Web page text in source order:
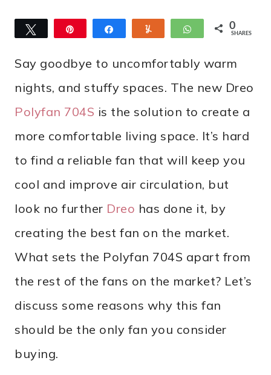
Tweet WhatsApp
0
SHARES
Say goodbye to uncomfortably warm
nights, and stuffy spaces. The new Dreo
Polyfan 704S is the solution to create a
more comfortable living space. It’s hard
to find a reliable fan that will keep you
cool and improve air circulation, but
look no further Dreo has done it, by
creating the best fan on the market.
What sets the Polyfan 704S apart from
the rest of the fans on the market? Let’s
discuss some reasons why this fan
should be the only fan you consider
buying.